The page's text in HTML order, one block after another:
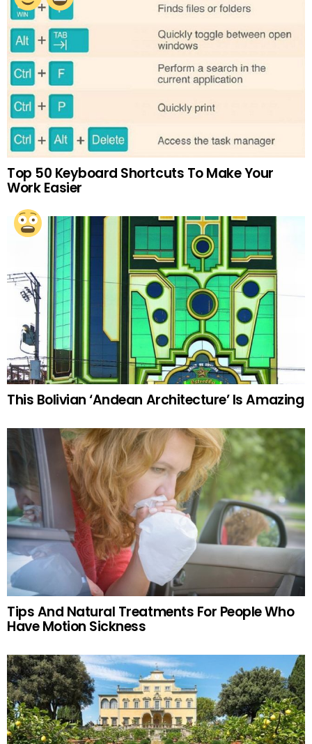
Top 50 Keyboard Shortcuts To Make Your
Work Easier
This Bolivian ‘Andean Architecture’ Is Amazing
Tips And Natural Treatments For People Who
Have Motion Sickness